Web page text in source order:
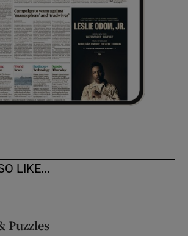
Show Sponsored sub sections
LIKE...
Puzzles